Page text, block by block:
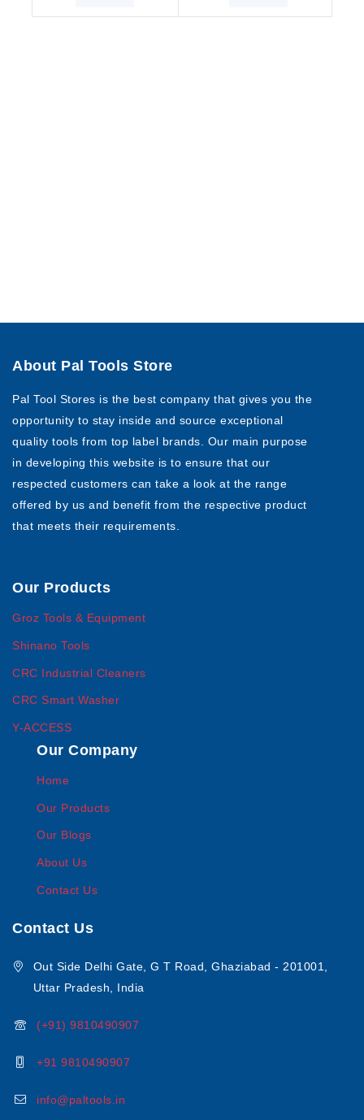
About Pal Tools Store
Pal Tool Stores is the best company that gives you the
opportunity to stay inside and source exceptional
quality tools from top label brands. Our main purpose
in developing this website is to ensure that our
respected customers can take a look at the range
offered by us and benefit from the respective product
that meets their requirements.
Our Products
Groz Tools & Equipment
Shinano Tools
CRC Industrial Cleaners
CRC Smart Washer
Y-ACCESS
Our Company
Home
Our Products
Our Blogs
About Us
Contact Us
Contact Us
Out Side Delhi Gate, G T Road, Ghaziabad - 201001,
Uttar Pradesh, India
(+91) 9810490907
+91 9810490907
info@paltools.in